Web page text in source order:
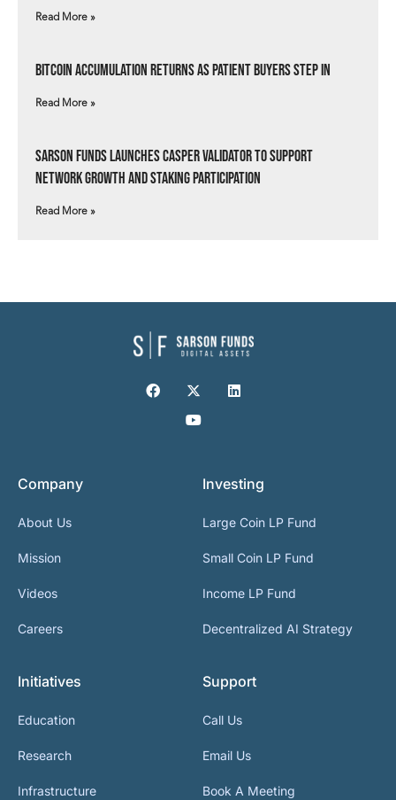
Read More »
Bitcoin Accumulation Returns as Patient Buyers Step In
Read More »
Sarson Funds Launches Casper Validator to Support
Network Growth and Staking Participation
Read More »
Company
About Us
Mission
Videos
Careers
Investing
Large Coin LP Fund
Small Coin LP Fund
Income LP Fund
Decentralized AI Strategy
Initiatives
Education
Research
Infrastructure
Support
Call Us
Email Us
Book A Meeting